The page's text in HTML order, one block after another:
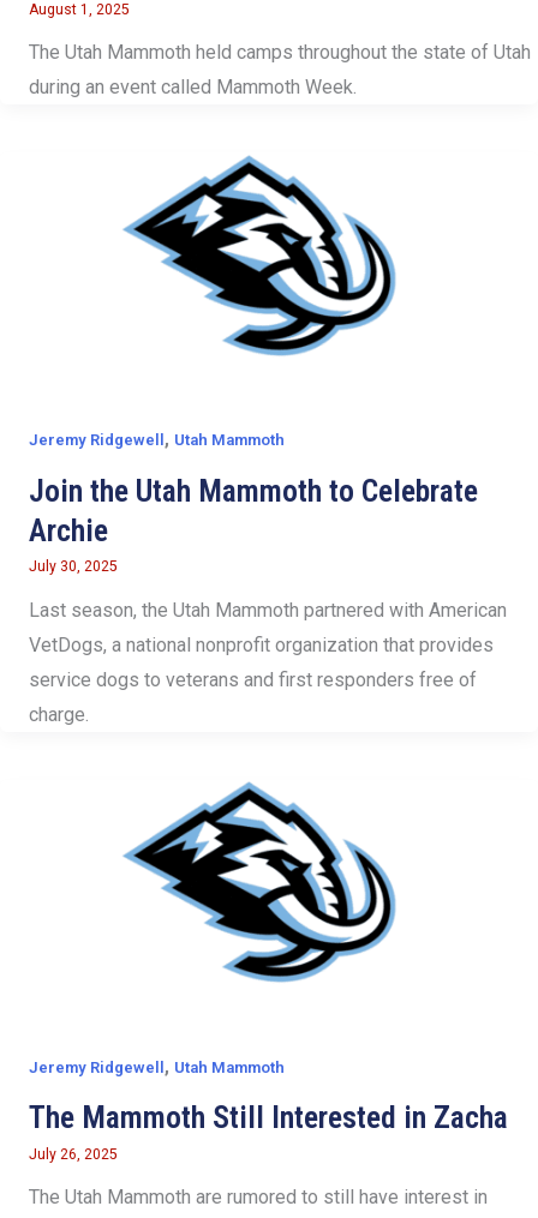
August 1, 2025
The Utah Mammoth held camps throughout the state of Utah
during an event called Mammoth Week.
Jeremy Ridgewell , Utah Mammoth
Join the Utah Mammoth to Celebrate
Archie
July 30, 2025
Last season, the Utah Mammoth partnered with American
VetDogs, a national nonprofit organization that provides
service dogs to veterans and first responders free of
charge.
Jeremy Ridgewell, Utah Mammoth
The Mammoth Still Interested in Zacha
July 26, 2025
The Utah Mammoth are rumored to still have interest in